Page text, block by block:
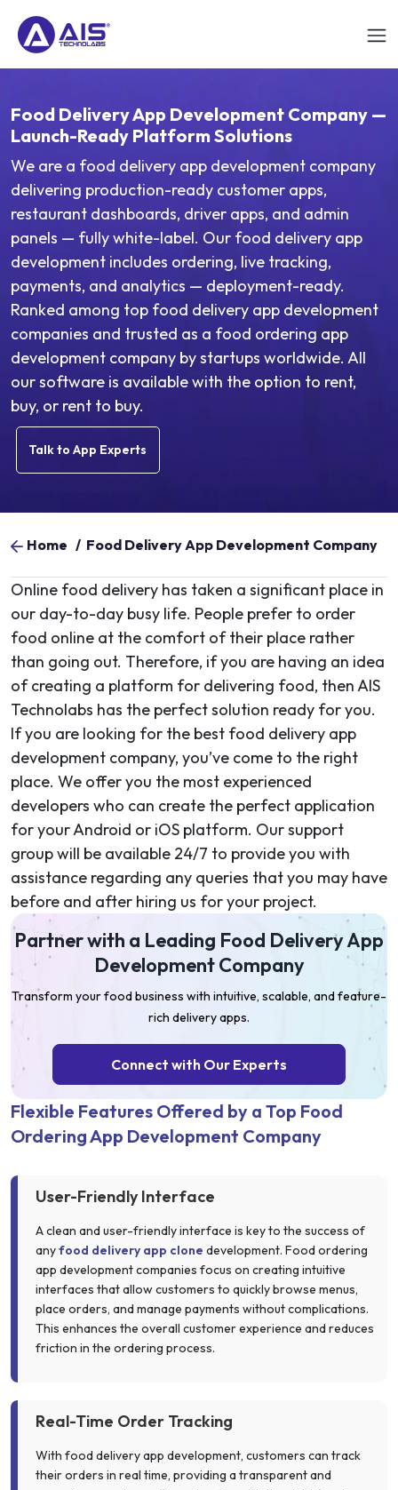
Food Delivery App Development Company —
Launch-Ready Platform Solutions
We are a food delivery app development company
delivering production-ready customer apps,
restaurant dashboards, driver apps, and admin
panels — fully white-label. Our food delivery app
development includes ordering, live tracking,
payments, and analytics — deployment-ready.
Ranked among top food delivery app development
companies and trusted as a food ordering app
development company by startups worldwide. All
our software is available with the option to rent,
buy, or rent to buy.
Talk to App Experts
Home / Food Delivery App Development Company
Online food delivery has taken a significant place in
our day-to-day busy life. People prefer to order
food online at the comfort of their place rather
than going out. Therefore, if you are having an idea
of creating a platform for delivering food, then AIS
Technolabs has the perfect solution ready for you.
If you are looking for the best food delivery app
development company, you’ve come to the right
place. We offer you the most experienced
developers who can create the perfect application
for your Android or iOS platform. Our support
group will be available 24/7 to provide you with
assistance regarding any queries that you may have
before and after hiring us for your project.
Partner with a Leading Food Delivery App
Development Company
Transform your food business with intuitive, scalable, and feature-
rich delivery apps.
Connect with Our Experts
Flexible Features Offered by a Top Food
Ordering App Development Company
User-Friendly Interface
A clean and user-friendly interface is key to the success of
anyfood delivery app clone development. Food ordering
app development companies focus on creating intuitive
interfaces that allow customers to quickly browse menus,
place orders, and manage payments without complications.
This enhances the overall customer experience and reduces
friction in the ordering process.
Real-Time Order Tracking
With food delivery app development, customers can track
their orders in real time, providing a transparent and